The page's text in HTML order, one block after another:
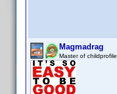
Magmadrag
Master of